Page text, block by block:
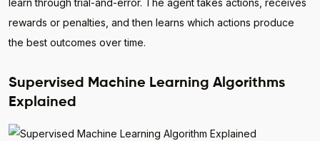
learn through trial-and-error. The agent takes actions, receives
rewards or penalties, and then learns which actions produce
the best outcomes over time.
Supervised Machine Learning Algorithms
Explained